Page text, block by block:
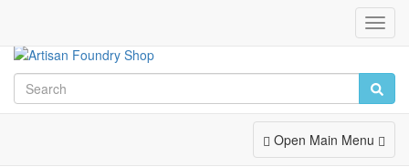
Toggle
Navigation
Open Main Menu